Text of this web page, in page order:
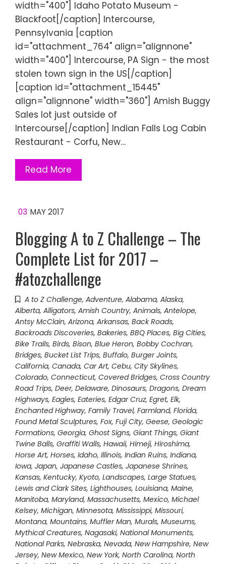
width="400"] Idaho Potato Museum -
Blackfoot[/caption] Intercourse,
Pennsylvania [caption
id="attachment_764" align="alignnone"
width="400"] Intercourse, PA Sign - the most
stolen town sign in the US[/caption]
[caption id="attachment_15445"
align="alignnone" width="360"] Amish Buggy
Sales lot just outside of
Intercourse[/caption] Indian Falls Log Cabin
Restaurant - Corfu, New…
Read More
03 MAY 2017
Blogging A to Z Challenge – The
Complete List for 2017 –
#atozchallenge
A to Z Challenge, Adventure, Alabama, Alaska,
Alberta, Alligators, Amish Country, Animals, Antelope,
Antsy McClain, Arizona, Arkansas, Back Roads,
Backroads Discoveries, Bakeries, BBQ Places, Big Cities,
Bike Trails, Birds, Bison, Blue Heron, Bobby Cochran,
Bridges, Bucket List Trips, Buffalo, Burger Joints,
California, Canada, Car Art, Cebu, City Skylines,
Colorado, Connecticut, Covered Bridges, Cross Country
Road Trips, Deer, Delaware, Dinosaurs, Dragons, Dream
Highways, Eagles, Eateries, Edgar Cruz, Egret, Elk,
Enchanted Highway, Family Travel, Farmland, Florida,
Found Metal Sculptures, Fox, Fuji City, Geese, Geologic
Formations, Georgia, Ghost Signs, Giant Things, Giant
Twine Balls, Graffiti Walls, Hawaii, Himeji, Hiroshima,
Horse Art, Horses, Idaho, Illinois, Indian Ruins, Indiana,
Iowa, Japan, Japanese Castles, Japanese Shrines,
Kansas, Kentucky, Kyoto, Landscapes, Large Statues,
Lewis and Clark Sites, Lighthouses, Louisiana, Maine,
Manitoba, Maryland, Massachusetts, Mexico, Michael
Kelsey, Michigan, Minnesota, Mississippi, Missouri,
Montana, Mountains, Muffler Man, Murals, Museums,
Mythical Creatures, Nagasaki, National Monuments,
National Parks, Nebraska, Nevada, New Hampshire, New
Jersey, New Mexico, New York, North Carolina, North